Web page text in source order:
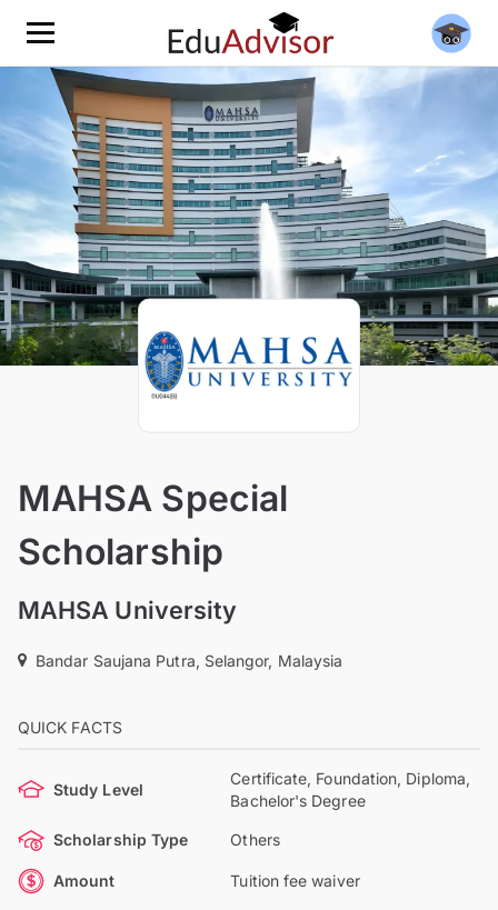
MAHSA Special
Scholarship
MAHSA University
Bandar Saujana Putra, Selangor, Malaysia
QUICK FACTS
Study Level
Certificate, Foundation, Diploma,
Bachelor's Degree
Scholarship Type Others
Amount Tuition fee waiver